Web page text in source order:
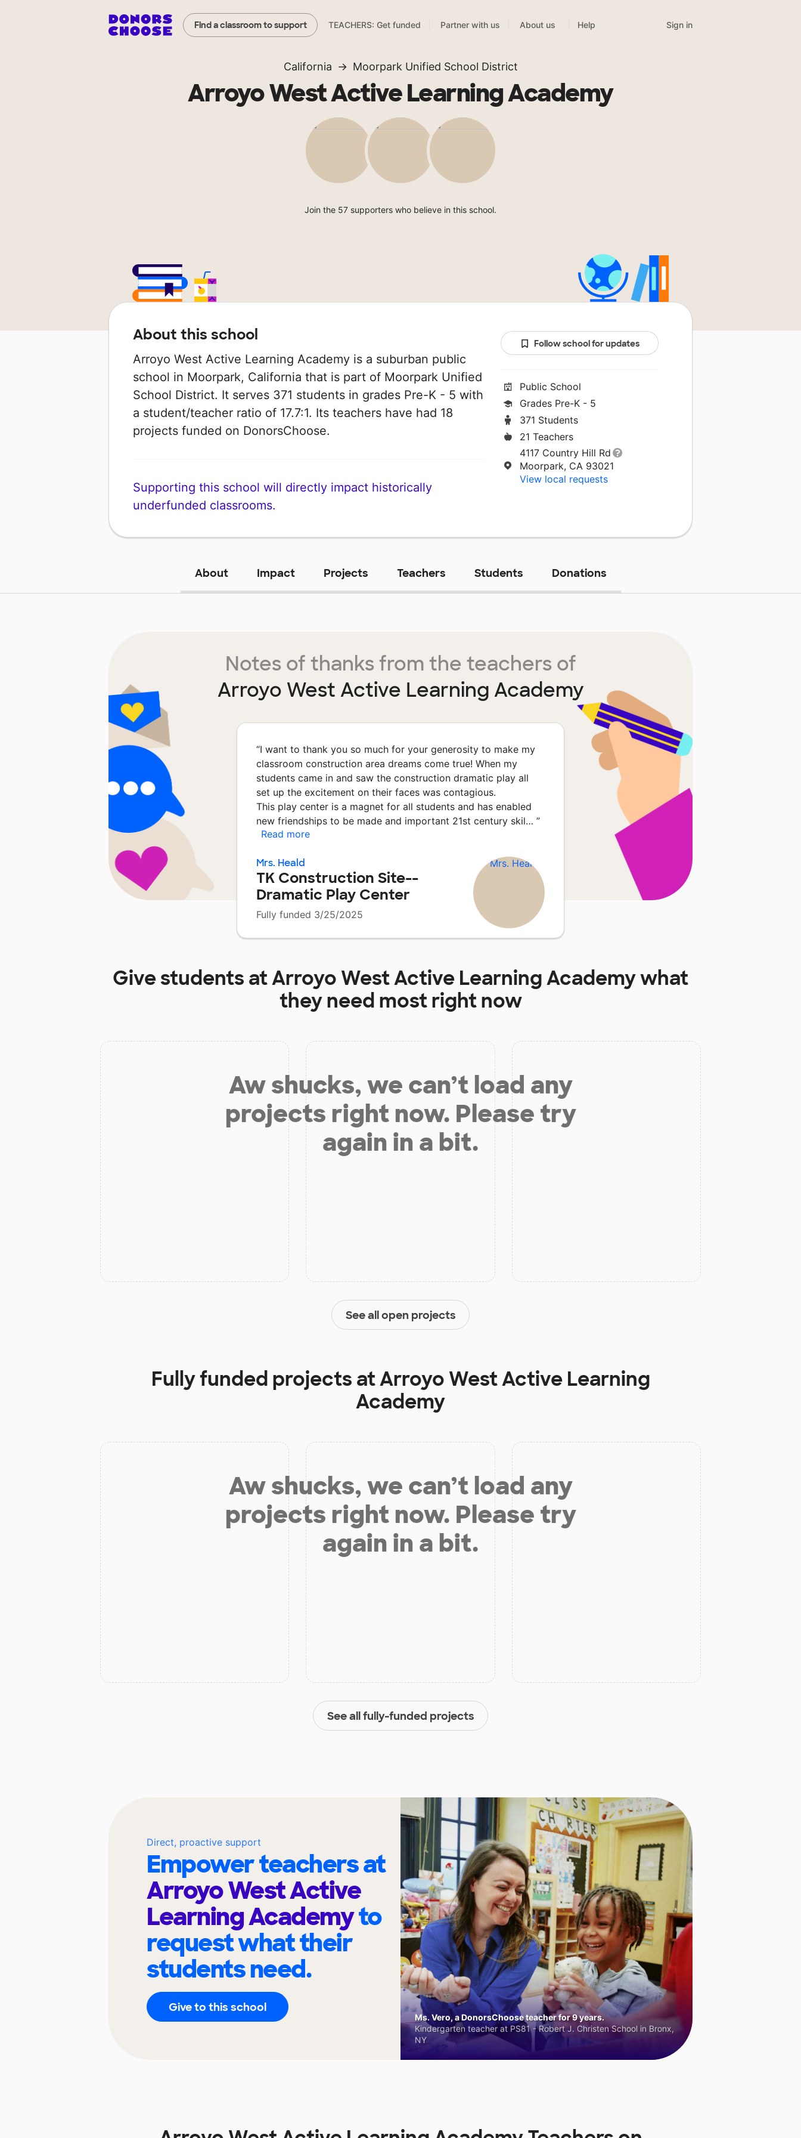
Find a classroom to support TEACHERS: Get funded Partner with us About us Help Sign in
California Moorpark Unified School District
Arroyo West Active Learning Academy
Join the 57 supporters who believe in this school.
About this school
Arroyo West Active Learning Academy is a suburban public
school in Moorpark, California that is part of Moorpark Unified
School District. It serves 371 students in grades Pre-K - 5 with
a student/teacher ratio of 17.7:1. Its teachers have had 18
projects funded on DonorsChoose.
Supporting this school will directly impact historically
underfunded classrooms.
Follow school for updates
Public School
Grades Pre-K - 5
371 Students
21 Teachers
4117 Country Hill Rd
Moorpark, CA 93021
View local requests
About Impact Projects Teachers Students Donations
Notes of thanks from the teachers of
Arroyo West Active Learning Academy
“I want to thank you so much for your generosity to make my
classroom construction area dreams come true! When my
students came in and saw the construction dramatic play all
set up the excitement on their faces was contagious.
This play center is a magnet for all students and has enabled
new friendships to be made and important 21st century skil… ”
Read more
Mrs. Heald
TK Construction Site--
Dramatic Play Center
Fully funded 3/25/2025
Give students atArroyo West Active Learning Academywhat
they need most right now
Aw shucks, we can’t load any
projects right now. Please try
again in a bit.
See all open projects
Fully funded projects atArroyo West Active Learning
Academy
Aw shucks, we can’t load any
projects right now. Please try
again in a bit.
See all fully-funded projects
Direct, proactive support
Empower teachers at
Arroyo West Active
Learning Academyto
request what their
students need.
Give to this school
Ms. Vero, a DonorsChoose teacher for 9 years.
Kindergarten teacher at PS81 - Robert J. Christen School in Bronx,
NY